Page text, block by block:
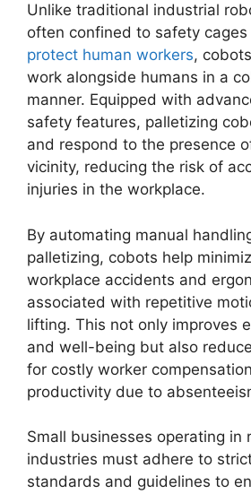
Unlike traditional industrial
often confined to safety
protect human workers,
work alongside humans in a
manner. Equipped with
safety features, palletizing
and respond to the presence
vicinity, reducing the risk of
injuries in the workplace.
By automating manual
palletizing, cobots help
workplace accidents and
associated with repetitive
lifting. This not only improves
and well-being but also
for costly worker
productivity due to
Small businesses operating in
industries must adhere to
standards and guidelines to